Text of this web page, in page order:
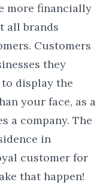
more financially
all brands
Customers
they
to display the
your face, as a
a company. The
in
customer for
that happen!